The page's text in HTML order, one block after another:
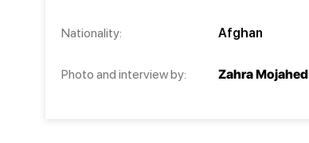
Nationality:
Photo and interview by:
Afghan
Zahra Mojahed